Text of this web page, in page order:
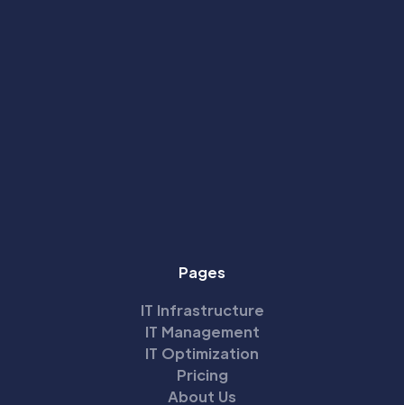
Pages
IT Infrastructure
IT Management
IT Optimization
Pricing
About Us